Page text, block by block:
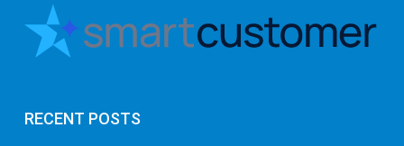
RECENT POSTS